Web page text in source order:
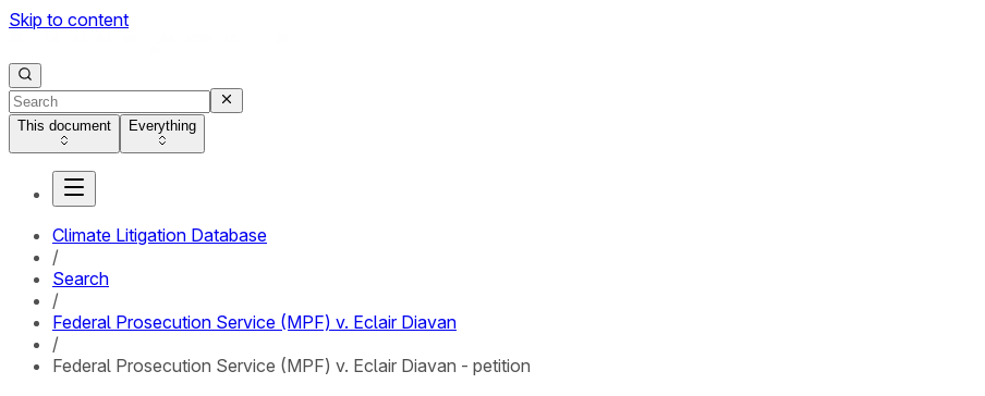
Skip to content
This document Everything
Climate Litigation Database
/
Search
/
Federal Prosecution Service (MPF) v. Eclair Diavan
/
Federal Prosecution Service (MPF) v. Eclair Diavan - petition